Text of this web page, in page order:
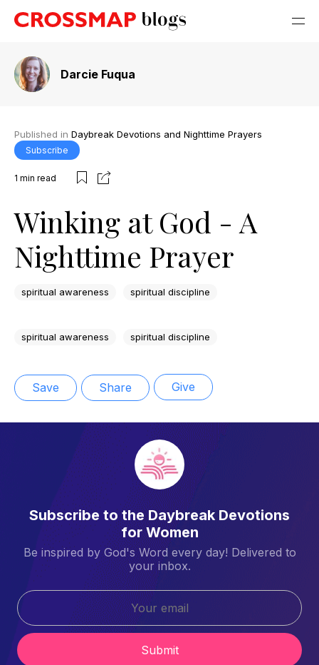
Darcie Fuqua
Published in Daybreak Devotions and Nighttime Prayers
Subscribe
1 min read
Winking at God - A
Nighttime Prayer
spiritual awareness spiritual discipline
spiritual awareness spiritual discipline
Save Share Give
Subscribe to the Daybreak Devotions
for Women
Be inspired by God's Word every day! Delivered to
your inbox.
Submit